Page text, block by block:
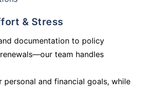
& Stress
documentation to policy
team handles
personal and financial goals, while